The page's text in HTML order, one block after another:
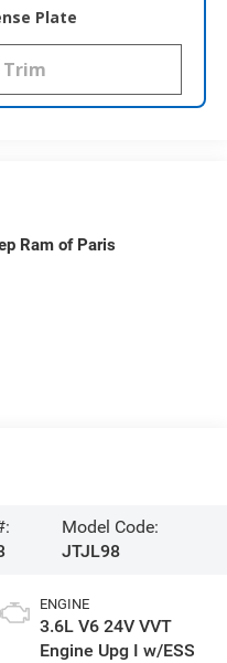
Plate
Ram of Paris
Model Code:
JTJL98
ENGINE
3.6L V6 24V VVT
Engine Upg I w/ESS